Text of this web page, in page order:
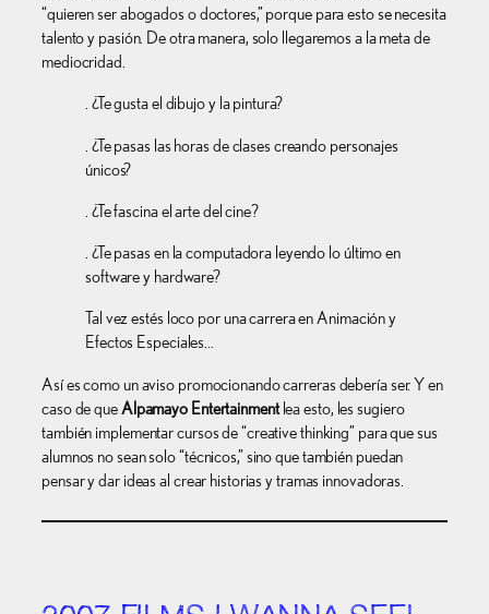
“quieren ser abogados o doctores,” porque para esto se necesita
talento y pasión. De otra manera, solo llegaremos a la meta de
mediocridad.
. ¿Te gusta el dibujo y la pintura?
. ¿Te pasas las horas de clases creando personajes
únicos?
. ¿Te fascina el arte del cine?
. ¿Te pasas en la computadora leyendo lo último en
software y hardware?
Tal vez estés loco por una carrera en Animación y
Efectos Especiales…
Así es como un aviso promocionando carreras debería ser. Y en
caso de queAlpamayo Entertainmentlea esto, les sugiero
también implementar cursos de “creative thinking” para que sus
alumnos no sean solo “técnicos,” sino que también puedan
pensar y dar ideas al crear historias y tramas innovadoras.